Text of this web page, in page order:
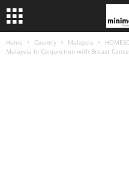
Home Country Malaysia
Malaysia In Conjunction with Breast